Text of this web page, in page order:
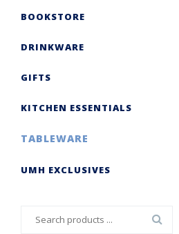
BOOKSTORE
DRINKWARE
GIFTS
KITCHEN ESSENTIALS
TABLEWARE
UMH EXCLUSIVES